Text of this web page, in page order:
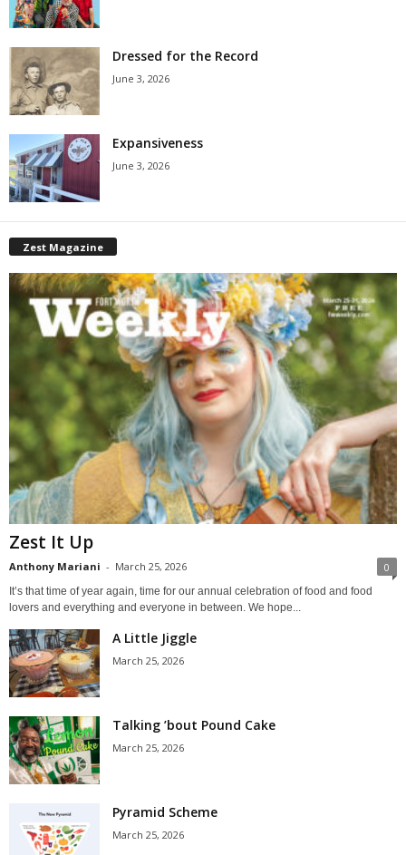
Dressed for the Record
June 3, 2026
Expansiveness
June 3, 2026
Zest Magazine
Zest It Up
Anthony Mariani - March 25, 2026 0
It’s that time of year again, time for our annual celebration of food and food
lovers and everything and everyone in between. We hope...
A Little Jiggle
March 25, 2026
Talking ’bout Pound Cake
March 25, 2026
Pyramid Scheme
March 25, 2026